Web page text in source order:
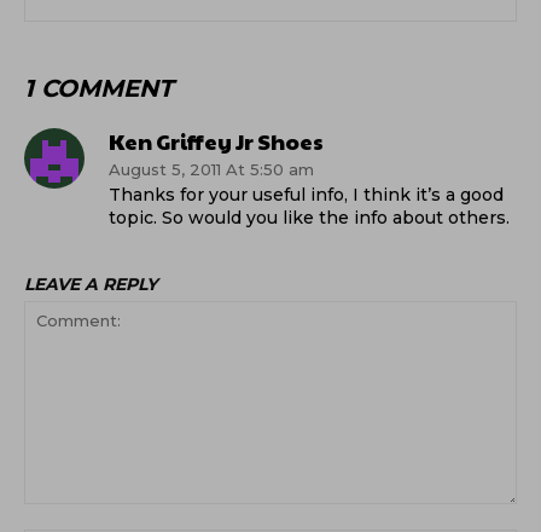
1 COMMENT
Ken Griffey Jr Shoes
August 5, 2011 At 5:50 am
Thanks for your useful info, I think it’s a good
topic. So would you like the info about others.
LEAVE A REPLY